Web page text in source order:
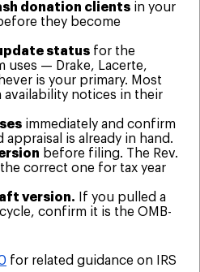
donation clients in your
they become
status for the
uses — Drake, Lacerte,
is your primary. Most
notices in their
immediately and confirm
is already in hand.
before filing. The Rev.
correct one for tax year
version. If you pulled a
confirm it is the OMB-
for related guidance on IRS